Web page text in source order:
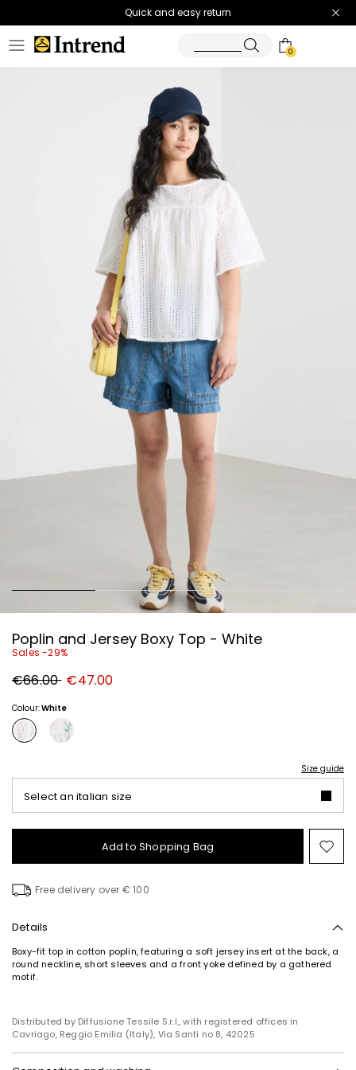
Quick and easy return
0
Poplin and Jersey Boxy Top - White
Sales -29%
Original
price
€66.00 New
price
€47.00
Colour:White
Size guide
Select an italian size
Add to Shopping Bag
to
Free delivery over € 100
Details
Boxy-fit top in cotton poplin, featuring a soft jersey insert at the back, a
round neckline, short sleeves and a front yoke defined by a gathered
motif.
Distributed by Diffusione Tessile S.r.l., with registered offices in
Cavriago, Reggio Emilia (Italy), Via Santi no 8, 42025